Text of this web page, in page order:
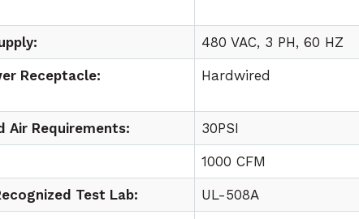
480 VAC, 3 PH, 60 HZ
Receptacle: Hardwired
Air Requirements: 30PSI
1000 CFM
Test Lab: UL-508A